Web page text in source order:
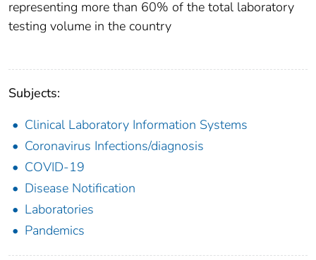
representing more than 60% of the total laboratory
testing volume in the country
Subjects:
Clinical Laboratory Information Systems
Coronavirus Infections/diagnosis
COVID-19
Disease Notification
Laboratories
Pandemics